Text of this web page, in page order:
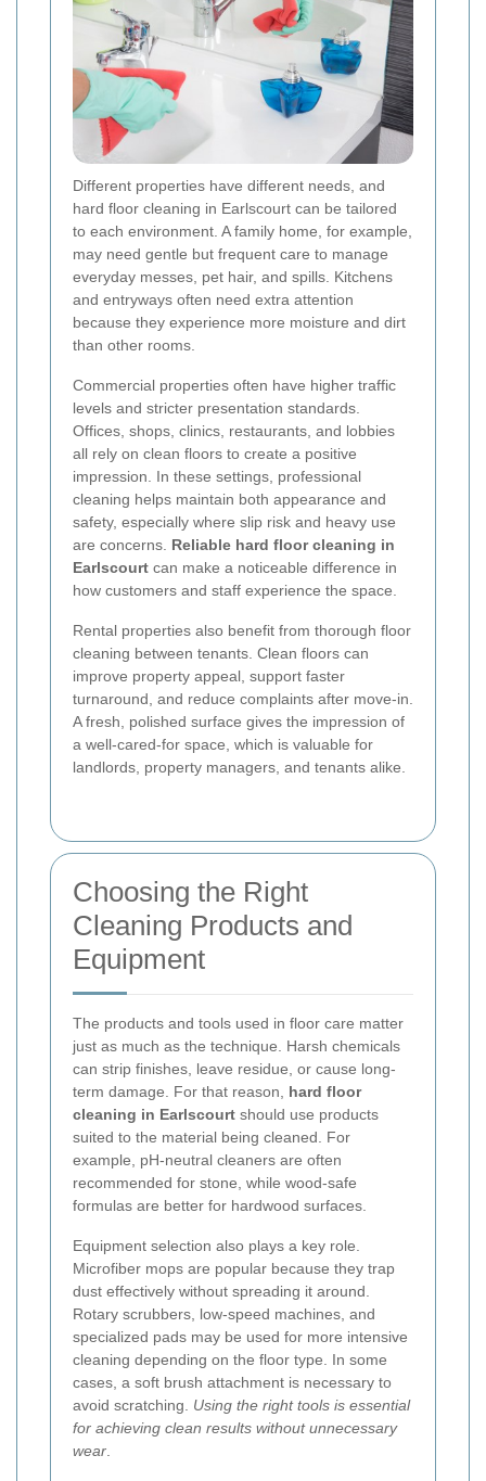
Different properties have different needs, and
hard floor cleaning in Earlscourt can be tailored
to each environment. A family home, for example,
may need gentle but frequent care to manage
everyday messes, pet hair, and spills. Kitchens
and entryways often need extra attention
because they experience more moisture and dirt
than other rooms.
Commercial properties often have higher traffic
levels and stricter presentation standards.
Offices, shops, clinics, restaurants, and lobbies
all rely on clean floors to create a positive
impression. In these settings, professional
cleaning helps maintain both appearance and
safety, especially where slip risk and heavy use
are concerns. Reliable hard floor cleaning in
Earlscourt can make a noticeable difference in
how customers and staff experience the space.
Rental properties also benefit from thorough floor
cleaning between tenants. Clean floors can
improve property appeal, support faster
turnaround, and reduce complaints after move-in.
A fresh, polished surface gives the impression of
a well-cared-for space, which is valuable for
landlords, property managers, and tenants alike.
Choosing the Right
Cleaning Products and
Equipment
The products and tools used in floor care matter
just as much as the technique. Harsh chemicals
can strip finishes, leave residue, or cause long-
term damage. For that reason, hard floor
cleaning in Earlscourt should use products
suited to the material being cleaned. For
example, pH-neutral cleaners are often
recommended for stone, while wood-safe
formulas are better for hardwood surfaces.
Equipment selection also plays a key role.
Microfiber mops are popular because they trap
dust effectively without spreading it around.
Rotary scrubbers, low-speed machines, and
specialized pads may be used for more intensive
cleaning depending on the floor type. In some
cases, a soft brush attachment is necessary to
avoid scratching. Using the right tools is essential
for achieving clean results without unnecessary
wear.